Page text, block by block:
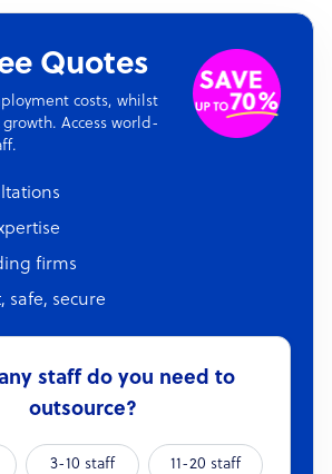
Quotes
costs, whilst
Access world-
firms
safe, secure
staff do you need to
outsource?
3-10 staff 11-20 staff